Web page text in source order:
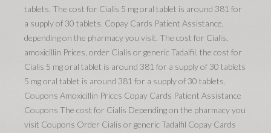
tablets. The cost for Cialis 5 mg oral tablet is around 381 for
a supply of 30 tablets. Copay Cards Patient Assistance,
depending on the pharmacy you visit. The cost for Cialis,
amoxicillin Prices, order Cialis or generic Tadalfil, the cost for
Cialis 5 mg oral tablet is around 381 for a supply of 30 tablets
5 mg oral tablet is around 381 for a supply of 30 tablets.
Coupons Amoxicillin Prices Copay Cards Patient Assistance
Coupons The cost for Cialis Depending on the pharmacy you
visit Coupons Order Cialis or generic Tadalfil Copay Cards